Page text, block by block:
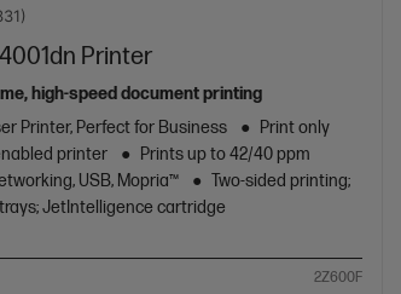
Printer
high-speed document printing
Printer, Perfect for Business
Print only
printer
Prints up to 42/40 ppm
USB, Mopria™
Two-sided printing;
JetIntelligence cartridge
2Z600F